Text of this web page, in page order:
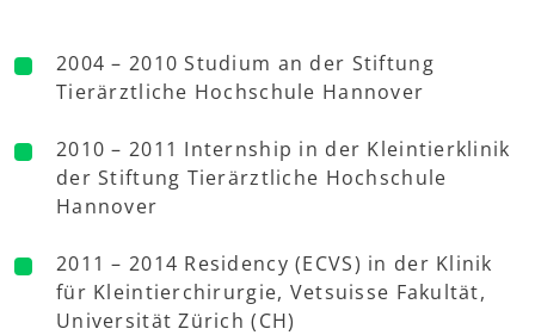
2004 – 2010 Studium an der Stiftung
Tierärztliche Hochschule Hannover
2010 – 2011 Internship in der Kleintierklinik
der Stiftung Tierärztliche Hochschule
Hannover
2011 – 2014 Residency (ECVS) in der Klinik
für Kleintierchirurgie, Vetsuisse Fakultät,
Universität Zürich (CH)